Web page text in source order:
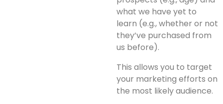
what we have yet to
learn (e.g., whether or not
they’ve purchased from
us before).
This allows you to target
your marketing efforts on
the most likely audience.